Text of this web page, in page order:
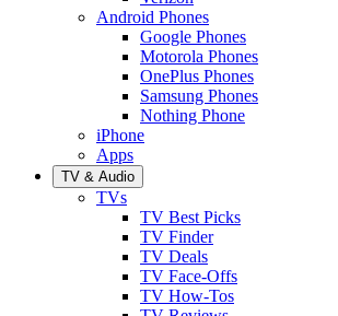
Android Phones
Google Phones
Motorola Phones
OnePlus Phones
Samsung Phones
Nothing Phone
iPhone
Apps
TV & Audio
TVs
TV Best Picks
TV Finder
TV Deals
TV Face-Offs
TV How-Tos